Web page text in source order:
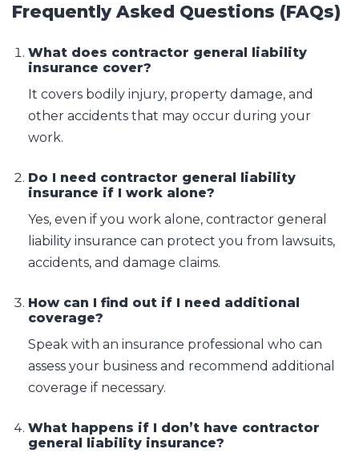
Frequently Asked Questions (FAQs)
What does contractor general liability
insurance cover?
It covers bodily injury, property damage, and
other accidents that may occur during your
work.
Do I need contractor general liability
insurance if I work alone?
Yes, even if you work alone, contractor general
liability insurance can protect you from lawsuits,
accidents, and damage claims.
How can I find out if I need additional
coverage?
Speak with an insurance professional who can
assess your business and recommend additional
coverage if necessary.
What happens if I don’t have contractor
general liability insurance?